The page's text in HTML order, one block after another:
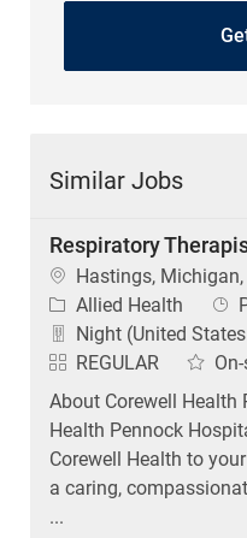
Similar Jobs
Respiratory
Location
Hastings,
Category
Allied Health Job
Night (United
REGULAR
About Corewell Health
Health Pennock
Corewell Health to
a caring,
...